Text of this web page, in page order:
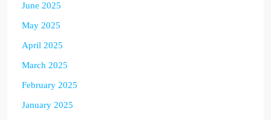
June 2025
May 2025
April 2025
March 2025
February 2025
January 2025